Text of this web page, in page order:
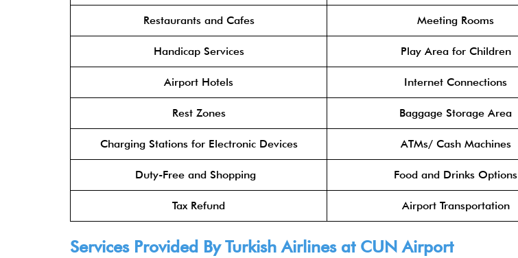
Restaurants and Cafes Meeting Rooms
Handicap Services Play Area for Children
Airport Hotels Internet Connections
Rest Zones Baggage Storage Area
Charging Stations for Electronic Devices ATMs/ Cash Machines
Duty-Free and Shopping Food and Drinks Options
Tax Refund Airport Transportation
Services Provided By Turkish Airlines at CUN Airport